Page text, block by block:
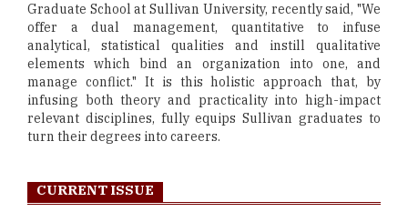
Graduate School at Sullivan University, recently said, "We
offer a dual management, quantitative to infuse
analytical, statistical qualities and instill qualitative
elements which bind an organization into one, and
manage conflict." It is this holistic approach that, by
infusing both theory and practicality into high-impact
relevant disciplines, fully equips Sullivan graduates to
turn their degrees into careers.
CURRENT ISSUE